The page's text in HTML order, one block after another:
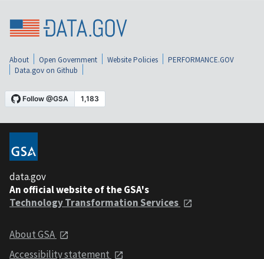
About Open Government Website Policies
PERFORMANCE.GOV
Data.gov on Github
data.gov
An official website of the GSA's
Technology Transformation Services
About GSA
Accessibility statement